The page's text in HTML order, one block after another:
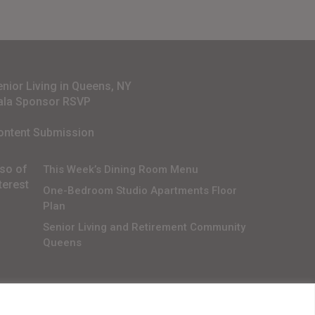
Living in Queens, NY
Sponsor RSVP
Submission
of
This Week’s Dining Room Menu
One-Bedroom Studio Apartments Floor
Plan
Senior Living and Retirement Community
Queens